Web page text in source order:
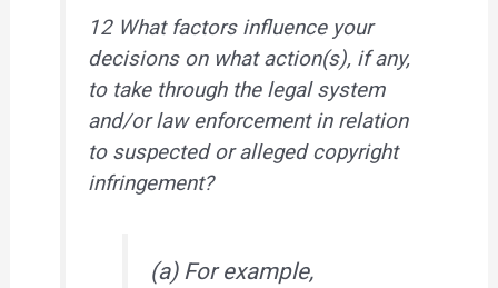
12 What factors influence your
decisions on what action(s), if any,
to take through the legal system
and/or law enforcement in relation
to suspected or alleged copyright
infringement?
(a) For example,